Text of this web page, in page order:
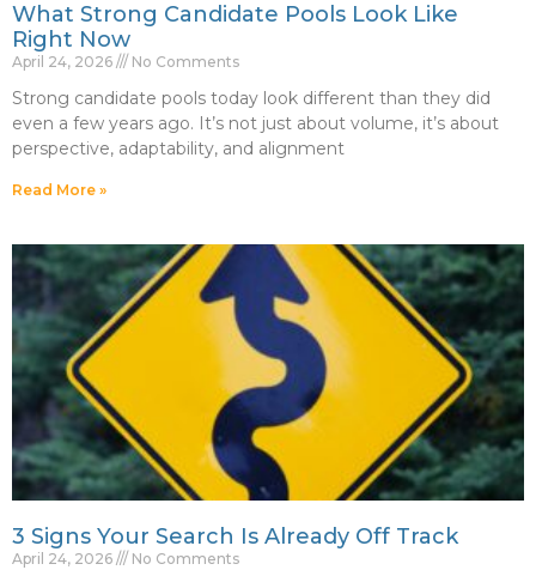
What Strong Candidate Pools Look Like
Right Now
April 24, 2026 No Comments
Strong candidate pools today look different than they did
even a few years ago. It’s not just about volume, it’s about
perspective, adaptability, and alignment
Read More »
3 Signs Your Search Is Already Off Track
April 24, 2026 No Comments